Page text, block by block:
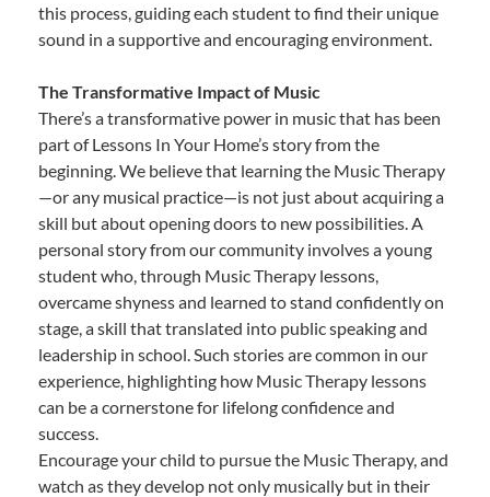
this process, guiding each student to find their unique
sound in a supportive and encouraging environment.
The Transformative Impact of Music
There’s a transformative power in music that has been
part of Lessons In Your Home’s story from the
beginning. We believe that learning the Music Therapy
—or any musical practice—is not just about acquiring a
skill but about opening doors to new possibilities. A
personal story from our community involves a young
student who, through Music Therapy lessons,
overcame shyness and learned to stand confidently on
stage, a skill that translated into public speaking and
leadership in school. Such stories are common in our
experience, highlighting how Music Therapy lessons
can be a cornerstone for lifelong confidence and
success.
Encourage your child to pursue the Music Therapy, and
watch as they develop not only musically but in their